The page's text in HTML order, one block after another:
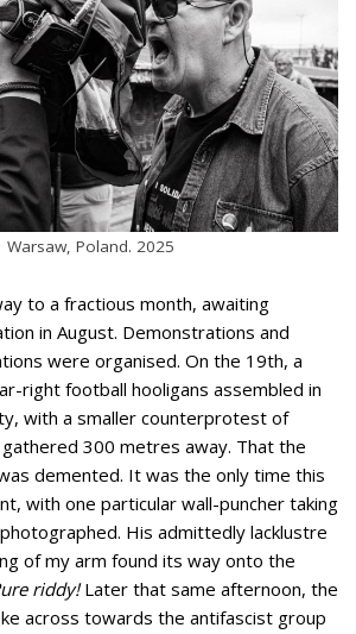
Warsaw, Poland. 2025
to a fractious month, awaiting
in August. Demonstrations and
were organised. On the 19th, a
right football hooligans assembled in
with a smaller counterprotest of
300 metres away. That the
demented. It was the only time this
with one particular wall-puncher taking
His admittedly lacklustre
of my arm found its way onto the
riddy!Later that same afternoon, the
across towards the antifascist group